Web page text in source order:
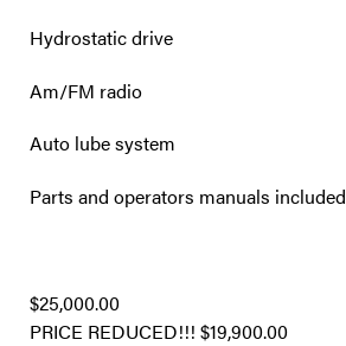
Hydrostatic drive
Am/FM radio
Auto lube system
Parts and operators manuals included
$25,000.00
PRICE REDUCED!!! $19,900.00